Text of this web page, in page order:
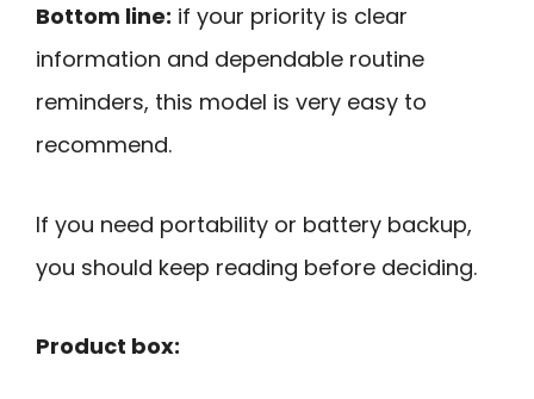
Bottom line: if your priority is clear
information and dependable routine
reminders, this model is very easy to
recommend.
If you need portability or battery backup,
you should keep reading before deciding.
Product box: